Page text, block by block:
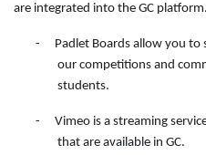
are integrated into the GC platform.
-
Padlet Boards allow you
our competitions and
students.
-
Vimeo is a streaming
that are available in GC.